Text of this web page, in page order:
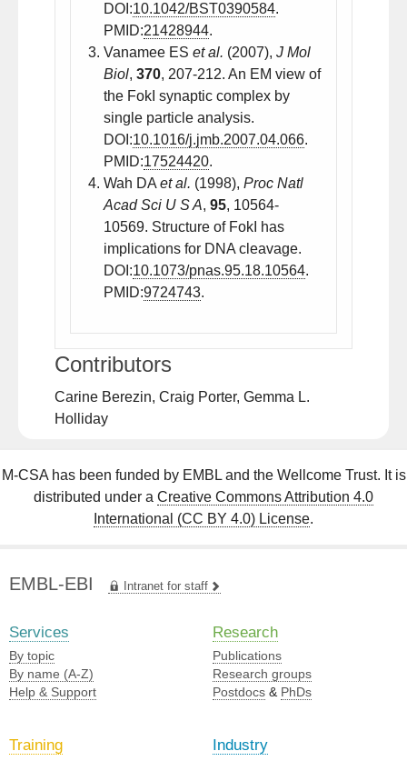
DOI:10.1042/BST0390584.
PMID:21428944.
Vanamee ES et al. (2007), J Mol
Biol, 370, 207-212. An EM view of
the FokI synaptic complex by
single particle analysis.
DOI:10.1016/j.jmb.2007.04.066.
PMID:17524420.
Wah DA et al. (1998), Proc Natl
Acad Sci U S A, 95, 10564-
10569. Structure of FokI has
implications for DNA cleavage.
DOI:10.1073/pnas.95.18.10564.
PMID:9724743.
Contributors
Carine Berezin, Craig Porter, Gemma L.
Holliday
M-CSA has been funded by EMBL and the Wellcome Trust. It is
distributed under a Creative Commons Attribution 4.0
International (CC BY 4.0) License.
EMBL-EBI Intranet for staff
Services
By topic
By name (A-Z)
Help & Support
Research
Publications
Research groups
Postdocs & PhDs
Training Industry